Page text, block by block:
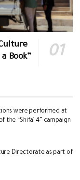
Book”
were performed at
the “Shifa’ 4” campaign
Directorate as part of